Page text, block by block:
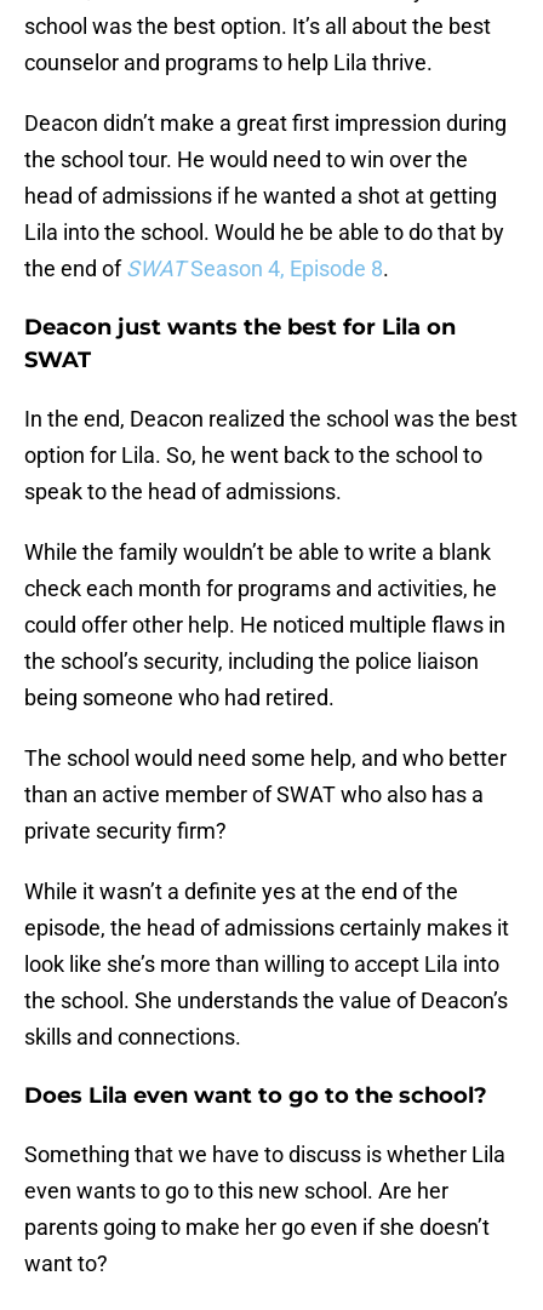
school was the best option. It’s all about the best
counselor and programs to help Lila thrive.
Deacon didn’t make a great first impression during
the school tour. He would need to win over the
head of admissions if he wanted a shot at getting
Lila into the school. Would he be able to do that by
the end ofSWATSeason 4, Episode 8.
Deacon just wants the best for Lila on
SWAT
In the end, Deacon realized the school was the best
option for Lila. So, he went back to the school to
speak to the head of admissions.
While the family wouldn’t be able to write a blank
check each month for programs and activities, he
could offer other help. He noticed multiple flaws in
the school’s security, including the police liaison
being someone who had retired.
The school would need some help, and who better
than an active member of SWAT who also has a
private security firm?
While it wasn’t a definite yes at the end of the
episode, the head of admissions certainly makes it
look like she’s more than willing to accept Lila into
the school. She understands the value of Deacon’s
skills and connections.
Does Lila even want to go to the school?
Something that we have to discuss is whether Lila
even wants to go to this new school. Are her
parents going to make her go even if she doesn’t
want to?